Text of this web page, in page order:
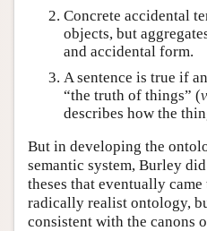
Concrete accidental
objects, but
and accidental form.
A sentence is true if
“the truth of things” (
describes how the
But in developing the
semantic system, Burley
theses that eventually
radically realist ontology,
consistent with the canons